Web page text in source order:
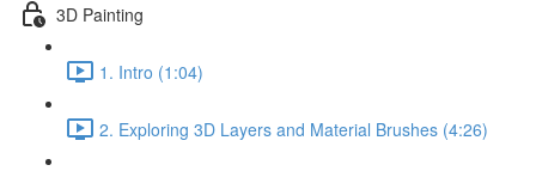
3D Painting
1. Intro (1:04)
2. Exploring 3D Layers and Material Brushes (4:26)